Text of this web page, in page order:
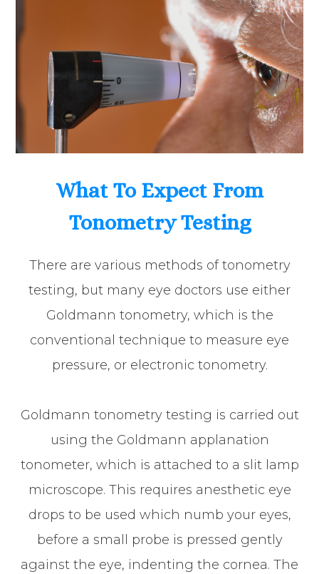
What To Expect From
Tonometry Testing
There are various methods of tonometry
testing, but many eye doctors use either
Goldmann tonometry, which is the
conventional technique to measure eye
pressure, or electronic tonometry.
Goldmann tonometry testing is carried out
using the Goldmann applanation
tonometer, which is attached to a slit lamp
microscope. This requires anesthetic eye
drops to be used which numb your eyes,
before a small probe is pressed gently
against the eye, indenting the cornea. The